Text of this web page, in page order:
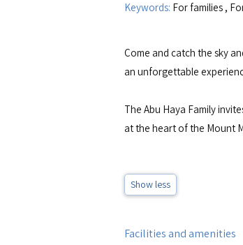
Keywords: For families ,
Come and catch the sky
an unforgettable
The Abu Haya Family
at the heart of the Mount
Show less
Facilities and amenities